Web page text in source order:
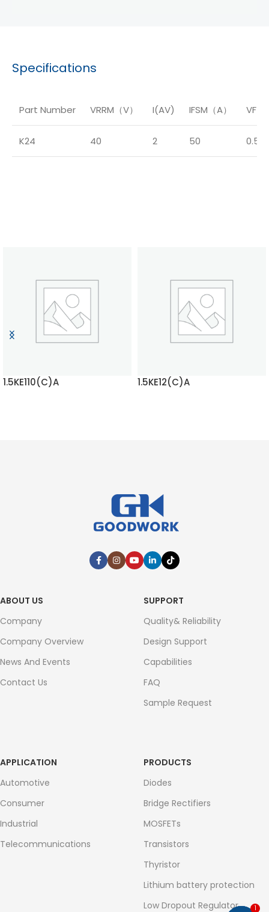
Specifications
Part Number VRRM（V） I(AV) IFSM（A） VF（
K24 40 2 50 0.55
1.5KE110(C)A 1.5KE12(C)A
ABOUT US
Company
Company Overview
News And Events
Contact Us
SUPPORT
Quality& Reliability
Design Support
Capabilities
FAQ
Sample Request
APPLICATION
Automotive
Consumer
Industrial
Telecommunications
PRODUCTS
Diodes
Bridge Rectifiers
MOSFETs
Transistors
Thyristor
Lithium battery protection
Low Dropout Regulator
1